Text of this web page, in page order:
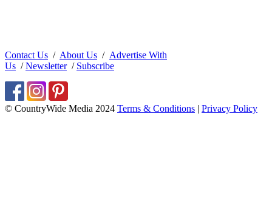
Contact Us / About Us / Advertise With
Us /Newsletter/ Subscribe
© CountryWide Media 2024 Terms & Conditions | Privacy Policy